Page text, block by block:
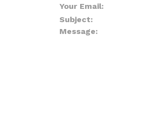
Your Email:
Subject:
Message: